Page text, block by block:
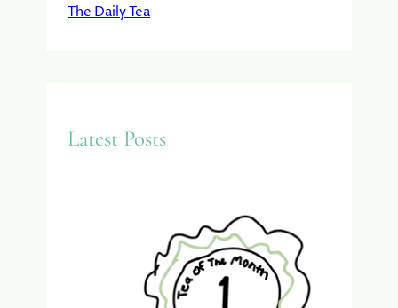
The Daily Tea
Latest Posts